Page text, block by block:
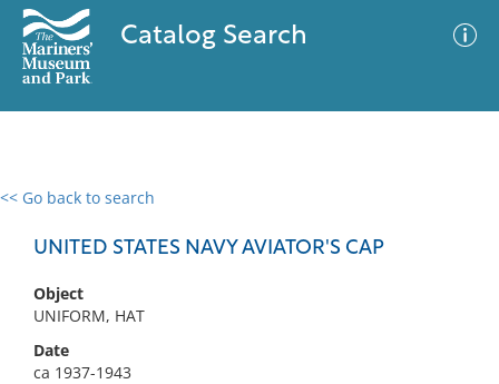
Catalog Search
<< Go back to search
UNITED STATES NAVY AVIATOR'S CAP
Object
UNIFORM, HAT
Date
ca 1937-1943
0 results